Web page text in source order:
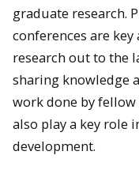
graduate research.
conferences are key
research out to the
sharing knowledge
work done by fellow
also play a key role
development.